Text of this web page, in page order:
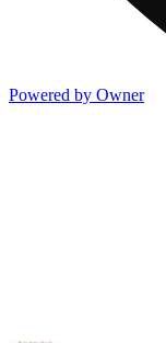
Powered by Owner